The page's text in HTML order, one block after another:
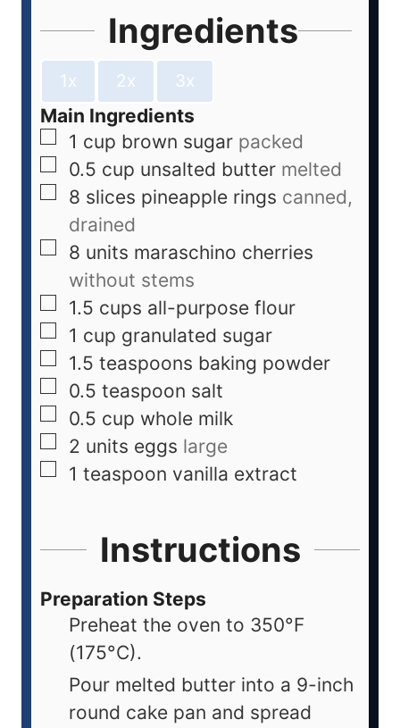
Ingredients
1x 2x 3x
Main Ingredients
1 cup brown sugar packed
0.5 cup unsalted butter melted
8 slices pineapple rings canned,
drained
8 units maraschino cherries
without stems
1.5 cups all-purpose flour
1 cup granulated sugar
1.5 teaspoons baking powder
0.5 teaspoon salt
0.5 cup whole milk
2 units eggs large
1 teaspoon vanilla extract
Instructions
Preparation Steps
Preheat the oven to 350°F
(175°C).
Pour melted butter into a 9-inch
round cake pan and spread